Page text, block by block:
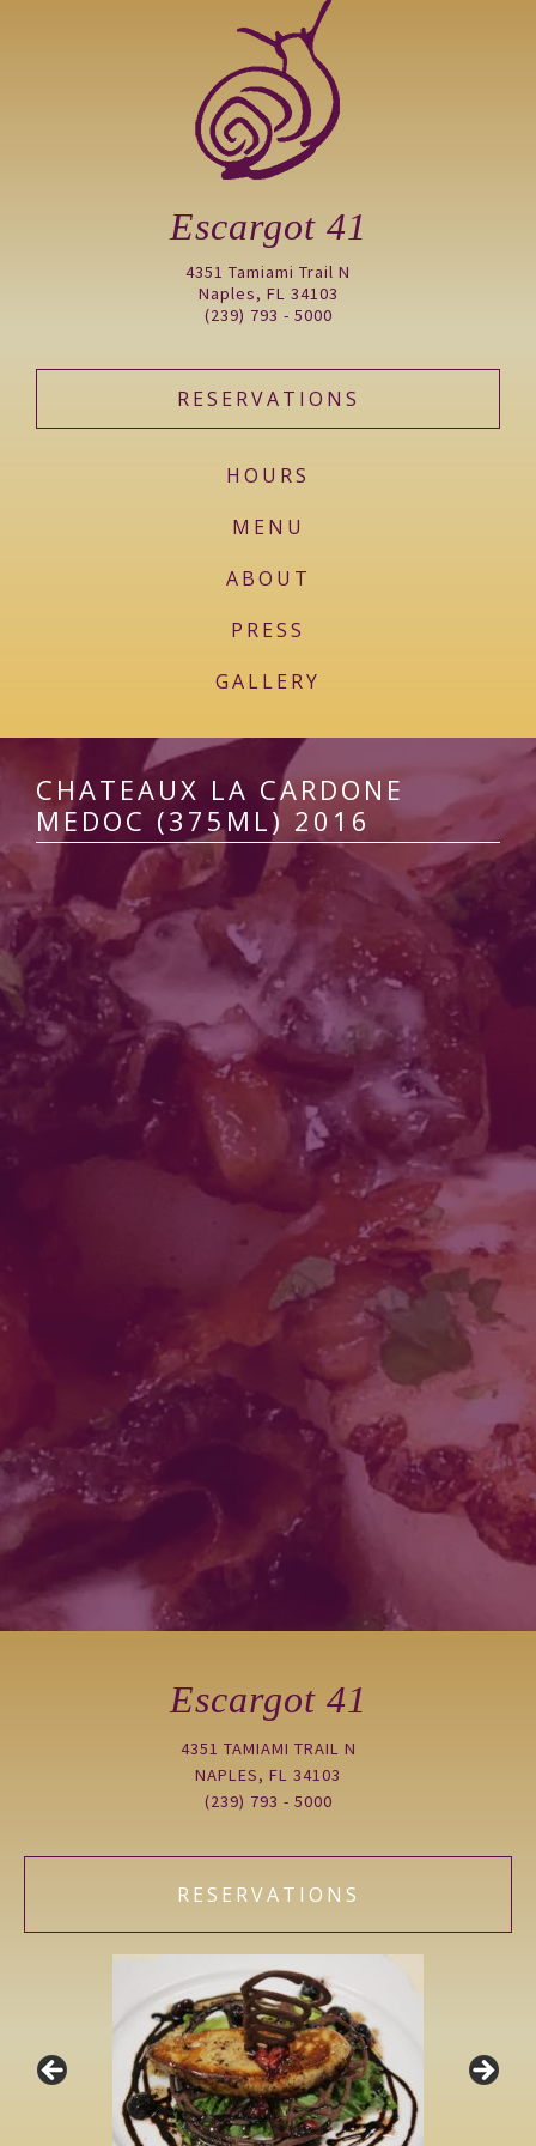
Escargot 41
4351 Tamiami Trail N
Naples, FL 34103
(239) 793 - 5000
RESERVATIONS
HOURS
MENU
ABOUT
PRESS
GALLERY
CHATEAUX LA CARDONE
MEDOC (375ML) 2016
Escargot 41
4351 TAMIAMI TRAIL N
NAPLES, FL 34103
(239) 793 - 5000
RESERVATIONS